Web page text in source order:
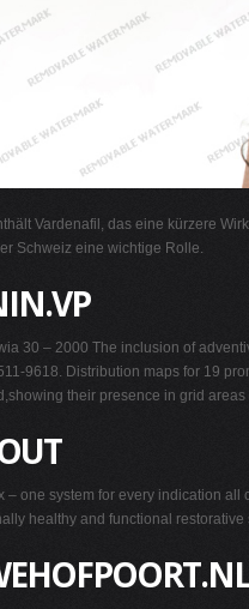
Vardenafil, das eine kürzere
Schweiz eine wichtige Rolle.
30 – 2000 The inclusion of
9618. Distribution maps for 19
their presence in grid
– one system for every indication
healthy and functional